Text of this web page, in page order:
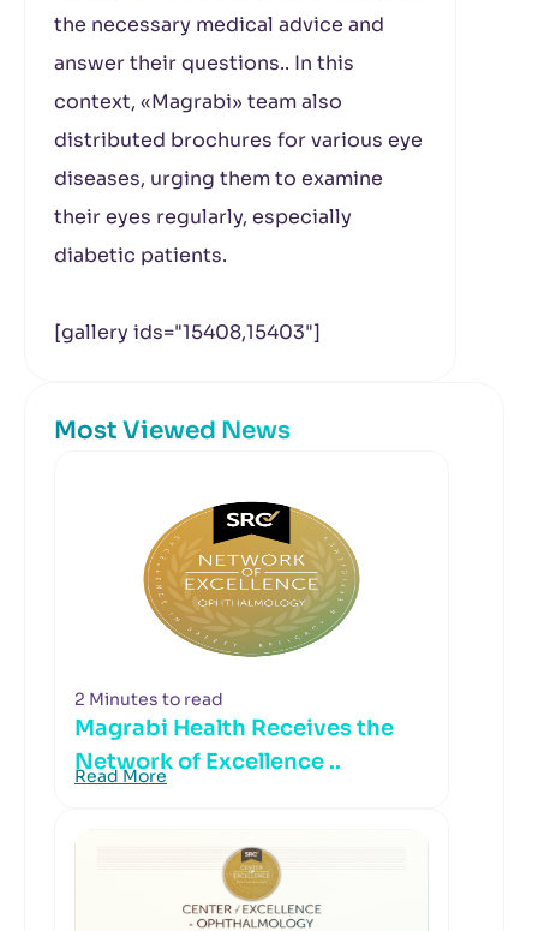
the necessary medical advice and
answer their questions.. In this
context, «Magrabi» team also
distributed brochures for various eye
diseases, urging them to examine
their eyes regularly, especially
diabetic patients.
[gallery ids="15408,15403"]
Most Viewed News
2 Minutes to read
Magrabi Health Receives the
Network of Excellence ..
Read More